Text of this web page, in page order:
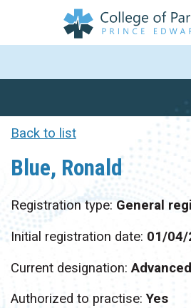
Back to list
Blue, Ronald
Registration type: General
Initial registration date: 01/04/
Current designation:
Authorized to practise:Yes